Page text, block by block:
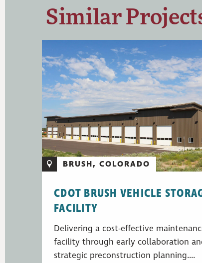
Similar
BRUSH, COLORADO
CDOT BRUSH VEHICLE
FACILITY
Delivering a cost-effective
facility through early collaboration
strategic preconstruction planning....